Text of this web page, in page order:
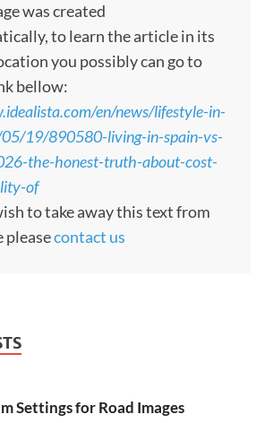
was created
to learn the article in its
you possibly can go to
bellow:
en/news/lifestyle-in-
19/890580-living-in-spain-vs-
the-honest-truth-about-cost-
of
to take away this text from
pleasecontact us
Settings for Road Images